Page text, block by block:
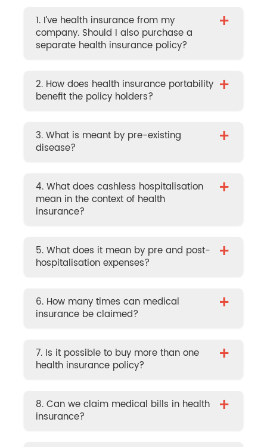
1. I’ve health insurance from my
company. Should I also purchase a
separate health insurance policy?
+
2. How does health insurance portability
benefit the policy holders?
+
3. What is meant by pre-existing
disease?
+
4. What does cashless hospitalisation
mean in the context of health
insurance?
+
5. What does it mean by pre and post-
hospitalisation expenses?
+
6. How many times can medical
insurance be claimed?
+
7. Is it possible to buy more than one
health insurance policy?
+
8. Can we claim medical bills in health
insurance?
+